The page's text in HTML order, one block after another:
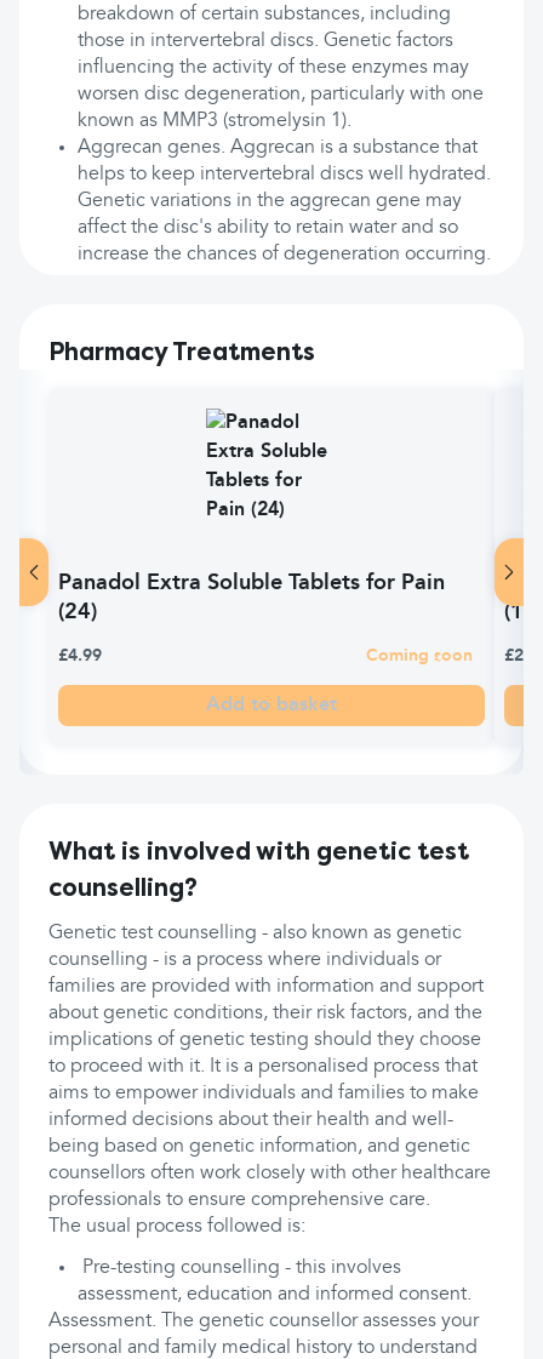
breakdown of certain substances, including
those in intervertebral discs. Genetic factors
influencing the activity of these enzymes may
worsen disc degeneration, particularly with one
known as MMP3 (stromelysin 1).
Aggrecan genes. Aggrecan is a substance that
helps to keep intervertebral discs well hydrated.
Genetic variations in the aggrecan gene may
affect the disc's ability to retain water and so
increase the chances of degeneration occurring.
Pharmacy Treatments
Panadol Extra Soluble Tablets for Pain
(24)
£4.99 Coming soon
Add to basket
(14)
What is involved with genetic test
counselling?
Genetic test counselling - also known as genetic
counselling - is a process where individuals or
families are provided with information and support
about genetic conditions, their risk factors, and the
implications of genetic testing should they choose
to proceed with it. It is a personalised process that
aims to empower individuals and families to make
informed decisions about their health and well-
being based on genetic information, and genetic
counsellors often work closely with other healthcare
professionals to ensure comprehensive care.
The usual process followed is:
Pre-testing counselling - this involves
assessment, education and informed consent.
Assessment. The genetic counsellor assesses your
personal and family medical history to understand